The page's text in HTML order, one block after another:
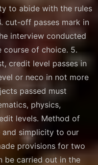
to abide with the rules
cut-off passes mark in
interview conducted
of choice. 5.
credit level passes in
or neco in not more
passed must
physics,
levels. Method of
simplicity to our
provisions for two
be carried out in the